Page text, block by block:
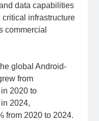
data capabilities
infrastructure
commercial
global Android-
from
2020 to
2024,
from 2020 to 2024.